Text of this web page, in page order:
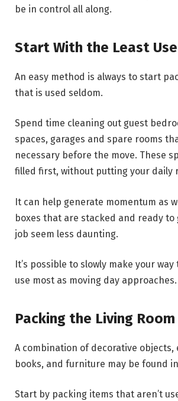
be in control all along.
Start With the Least
An easy method is always to start
that is used seldom.
Spend time cleaning out guest
spaces, garages and spare rooms
necessary before the move. These
filled first, without putting your daily
It can help generate momentum as
boxes that are stacked and ready to
job seem less daunting.
It’s possible to slowly make your
use most as moving day approaches.
Packing the Living Room
A combination of decorative objects,
books, and furniture may be found
Start by packing items that aren’t